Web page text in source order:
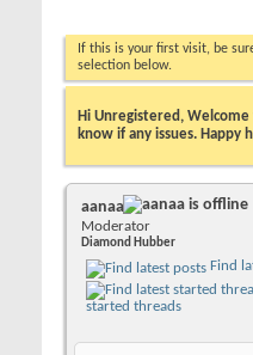
If this is your first visit, be
selection below.
Hi Unregistered,
know if any issues. Happy
aanaa
Moderator
Diamond Hubber
Find
started threads